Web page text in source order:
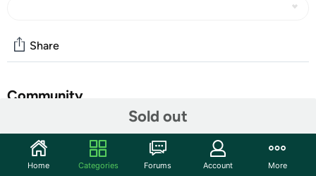
Sold out
Share
Community
Features
Home Categories Forums Account More